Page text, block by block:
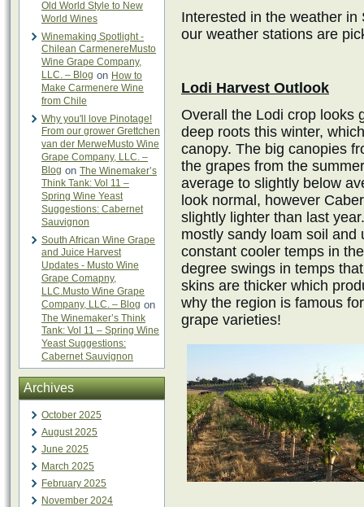
Old World Style to New
World Wines
Winemaking Spotlight -
Chilean CarmenereMusto
Wine Grape Company,
LLC. – Blog on How to
Make Carmenere Wine
from Chile
Why you'll love Pinotage!
From our grower Grettchen
van der MerweMusto Wine
Grape Company, LLC. –
Blog on The Winemaker’s
Think Tank: Vol 11 –
Spring Wine Yeast
Suggestions: Cabernet
Sauvignon
South African Wine Grape
and Juice Harvest
Updates - Musto Wine
Grape Comapny,
LLC.Musto Wine Grape
Company, LLC. – Blog on
The Winemaker’s Think
Tank: Vol 11 – Spring Wine
Yeast Suggestions:
Cabernet Sauvignon
Archives
October 2025
August 2025
June 2025
March 2025
February 2025
November 2024
Interested in the weather
our weather stations are
Lodi Harvest Outlook
Overall the Lodi crop looks
deep roots this winter,
canopy. The big canopies
the grapes from the
average to slightly below
look normal, however
slightly lighter than last
mostly sandy loam soil and
constant cooler temps in
degree swings in temps
skins are thicker which
why the region is famous
grape varieties!